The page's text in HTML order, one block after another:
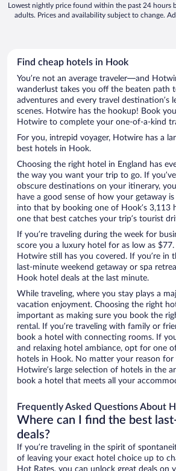
Lowest nightly price found within the past 24 hours
adults. Prices and availability subject to change.
Find cheap hotels in Hook
You’re not an average traveler—and
wanderlust takes you off the beaten path
adventures and every travel destination’s
scenes. Hotwire has the hookup! Book
Hotwire to complete your one-of-a-kind
For you, intrepid voyager, Hotwire has a
best hotels in Hook.
Choosing the right hotel in England has
the way you want your trip to go. If
obscure destinations on your itinerary,
have a good sense of how your getaway is
into that by booking one of Hook’s 3,113
one that best catches your trip’s tourist
If you’re traveling during the week for
score you a luxury hotel for as low as
Hotwire still has you covered. If you’re in
last-minute weekend getaway or spa
Hook hotel deals at the last minute.
While traveling, where you stay plays a
vacation enjoyment. Choosing the right
important as making sure you book the
rental. If you’re traveling with family or
book a hotel with connecting rooms. If
and relaxing hotel ambiance, opt for one
hotels in Hook. No matter your reason
Hotwire’s large selection of hotels in the
book a hotel that meets all your
Frequently Asked Questions About
Where can I find the best
deals?
If you’re traveling in the spirit of
of leaving your exact hotel choice up to